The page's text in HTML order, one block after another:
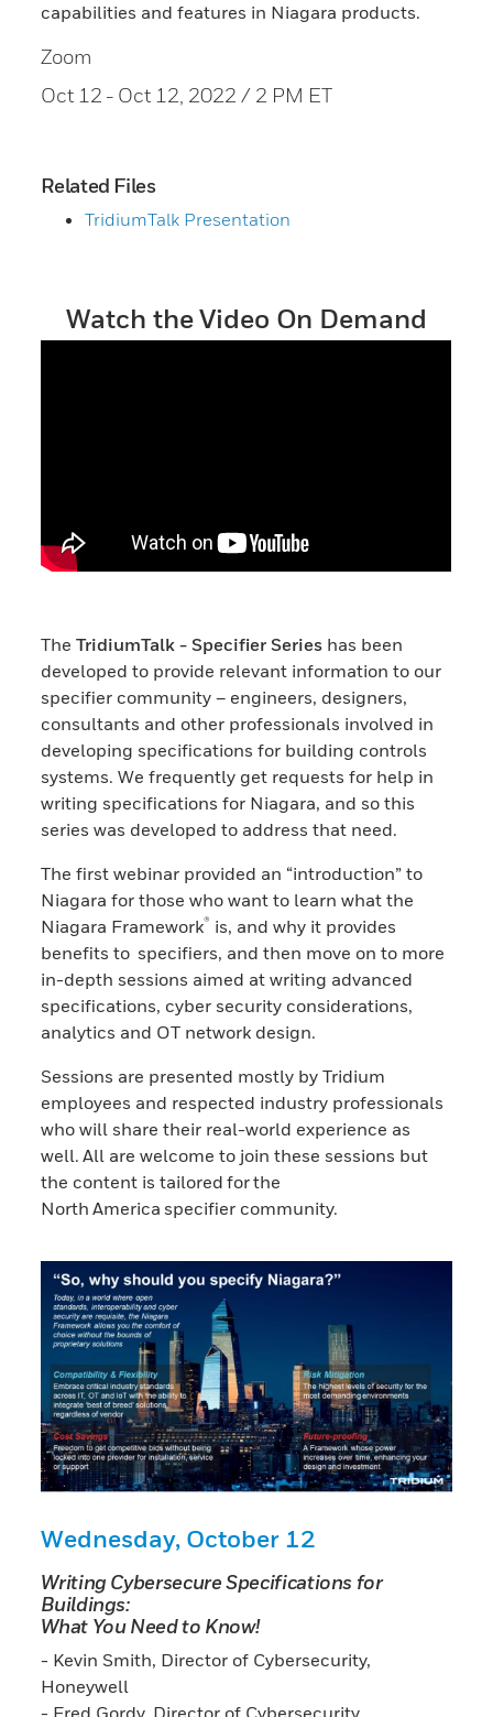
capabilities and features in Niagara products.
Zoom
Oct 12 - Oct 12, 2022 / 2 PM ET
Related Files
TridiumTalk Presentation
Watch the Video On Demand
TheTridiumTalk - Specifier Series has been
developed to provide relevant information to our
specifier community – engineers, designers,
consultants and other professionals involved in
developing specifications for building controls
systems. We frequently get requests for help in
writing specifications for Niagara, and so this
series was developed to address that need.
The first webinar provided an “introduction” to
Niagara for those who want to learn what the
Niagara Framework® is, and why it provides
benefits to specifiers, and then move on to more
in-depth sessions aimed at writing advanced
specifications, cyber security considerations,
analytics and OT network design.
Sessions are presented mostly by Tridium
employees and respected industry professionals
who will share their real-world experience as
well. All are welcome to join these sessions but
the content is tailored for the
North America specifier community.
Wednesday, October 12
Writing Cybersecure Specifications for
Buildings:
What You Need to Know!
- Kevin Smith, Director of Cybersecurity,
Honeywell